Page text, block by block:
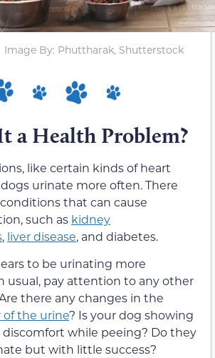
Image By: Phuttharak, Shutterstock
a Health Problem?
like certain kinds of heart
urinate more often. There
that can cause
such as kidney
, liver disease, and diabetes.
to be urinating more
usual, pay attention to any other
there any changes in the
of the urine? Is your dog showing
discomfort while peeing? Do they
but with little success?